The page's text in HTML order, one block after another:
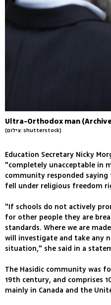
Ultra-Orthodox man
(צילום: shutterstock)
Education Secretary Nicky
"completely unacceptable in
community responded
fell under religious freedom
"If schools do not actively
for other people they are
standards. Where we are
will investigate and take any
situation," she said in a
The Hasidic community was
19th century, and comprises
mainly in Canada and the